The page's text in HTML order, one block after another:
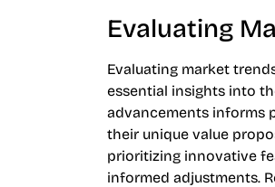
Evaluating
Evaluating market
essential insights into
advancements informs
their unique value
prioritizing innovative
informed adjustments.